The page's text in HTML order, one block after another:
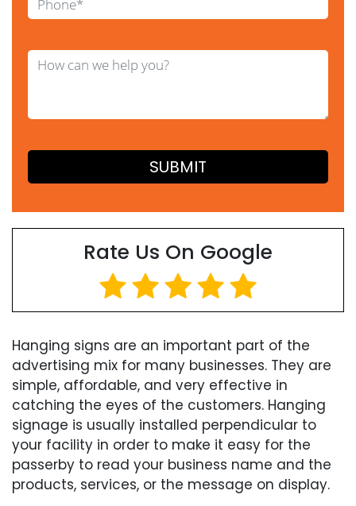
Hanging signs are an important part of the
advertising mix for many businesses. They are
simple, affordable, and very effective in
catching the eyes of the customers. Hanging
signage is usually installed perpendicular to
your facility in order to make it easy for the
passerby to read your business name and the
products, services, or the message on display.
Rate Us On Google